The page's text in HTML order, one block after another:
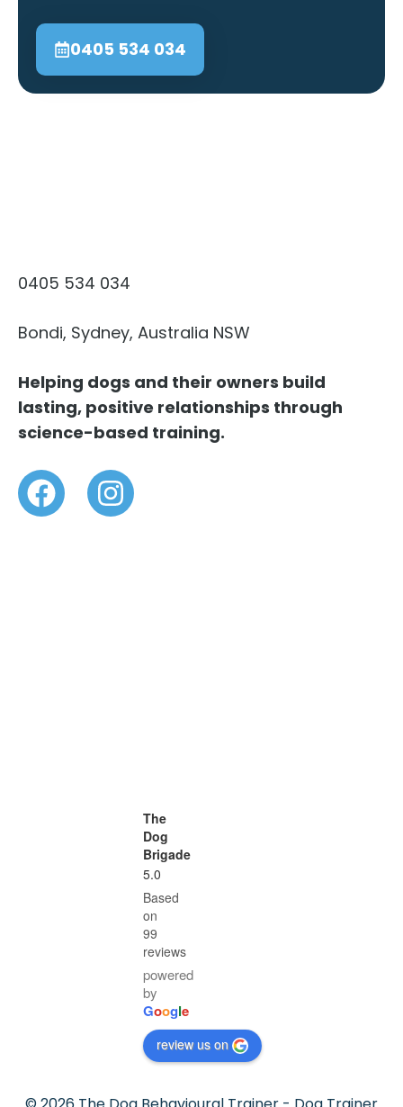
0405 534 034
0405 534 034
Bondi, Sydney, Australia NSW
Helping dogs and their owners build
lasting, positive relationships through
science-based training.
The
Dog
Brigade
5.0
Based
on
99
reviews
powered
by
Google
review us on